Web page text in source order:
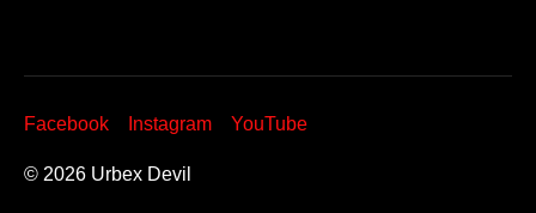
© 2026 Urbex Devil
Facebook Instagram YouTube